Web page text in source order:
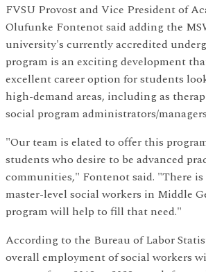
FVSU Provost and Vice President of
Olufunke Fontenot said adding the
university's currently accredited
program is an exciting development
excellent career option for students
high-demand areas, including as
social program administrators/
"Our team is elated to offer this
students who desire to be advanced
communities," Fontenot said. "There is
master-level social workers in Middle
program will help to fill that need."
According to the Bureau of Labor
overall employment of social workers